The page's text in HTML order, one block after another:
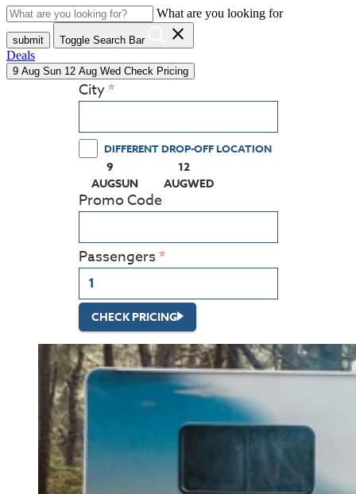
What are you looking for
submit Toggle Search Bar close
Deals
9 Aug Sun 12 Aug Wed Check Pricing
City
DIFFERENT DROP-OFF LOCATION
9
AUGSUN
(PRESS ENTER KEY TO DISPLAY THE
12
AUGWED
(PRESS ENTER KEY TO
Promo Code
Passengers
CHECK PRICING